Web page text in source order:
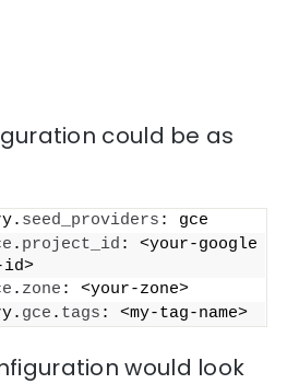
could be as
seed_providers : gce
. project_id : <your-google
. zone : <your-zone>
gce . tags : <my-tag-name>
would look